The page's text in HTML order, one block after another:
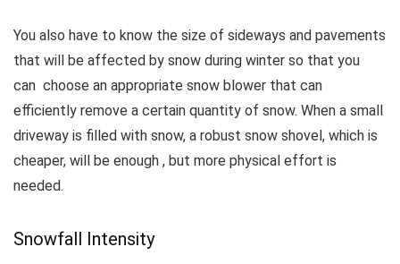
You also have to know the size of sideways and pavements
that will be affected by snow during winter so that you
can choose an appropriate snow blower that can
efficiently remove a certain quantity of snow. When a small
driveway is filled with snow, a robust snow shovel, which is
cheaper, will be enough , but more physical effort is
needed.
Snowfall Intensity